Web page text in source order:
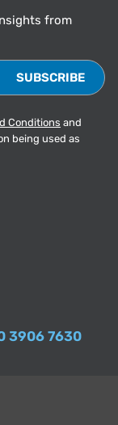
from
Conditions and
being used as
3906 7630